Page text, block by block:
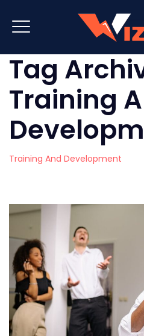
Tag
Training
Training And Development